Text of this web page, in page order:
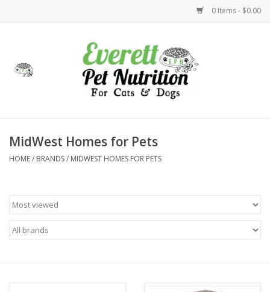
0 Items - $0.00
Health
Holidays
MidWest Homes for Pets
HOME/ BRANDS/ MIDWEST HOMES FOR PETS